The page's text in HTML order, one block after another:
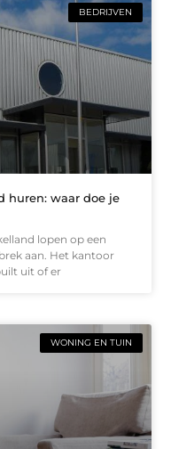
BEDRIJVEN
huren: waar doe je
lopen op een
aan. Het kantoor
uit of er
WONING EN TUIN